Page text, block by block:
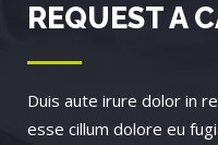
REQUEST A
Duis aute irure dolor in
esse cillum dolore eu